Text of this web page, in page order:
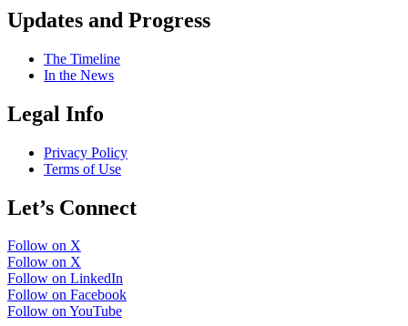
Updates and Progress
The Timeline
In the News
Legal Info
Privacy Policy
Terms of Use
Let’s Connect
Follow on X
Follow on X
Follow on LinkedIn
Follow on Facebook
Follow on YouTube